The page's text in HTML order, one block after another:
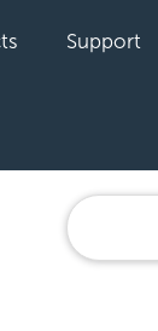
Support